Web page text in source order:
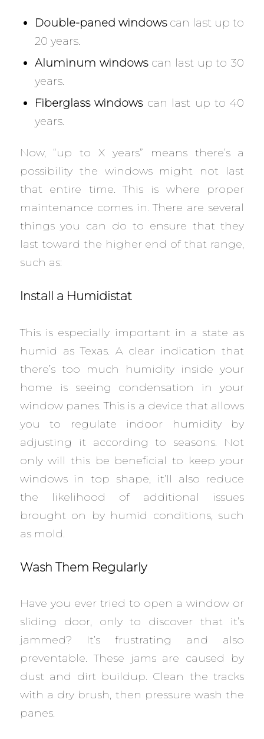
Double-paned windowscan last up to
20 years.
Aluminum windowscan last up to 30
years.
Fiberglass windowscan last up to 40
years.
Now, “up to X years” means there’s a
possibility the windows might not last
that entire time. This is where proper
maintenance comes in. There are several
things you can do to ensure that they
last toward the higher end of that range,
such as:
Install a Humidistat
This is especially important in a state as
humid as Texas. A clear indication that
there’s too much humidity inside your
home is seeing condensation in your
window panes. This is a device that allows
you to regulate indoor humidity by
adjusting it according to seasons. Not
only will this be beneficial to keep your
windows in top shape, it’ll also reduce
the likelihood of additional issues
brought on by humid conditions, such
as mold.
Wash Them Regularly
Have you ever tried to open a window or
sliding door, only to discover that it’s
jammed? It’s frustrating and also
preventable. These jams are caused by
dust and dirt buildup. Clean the tracks
with a dry brush, then pressure wash the
panes.